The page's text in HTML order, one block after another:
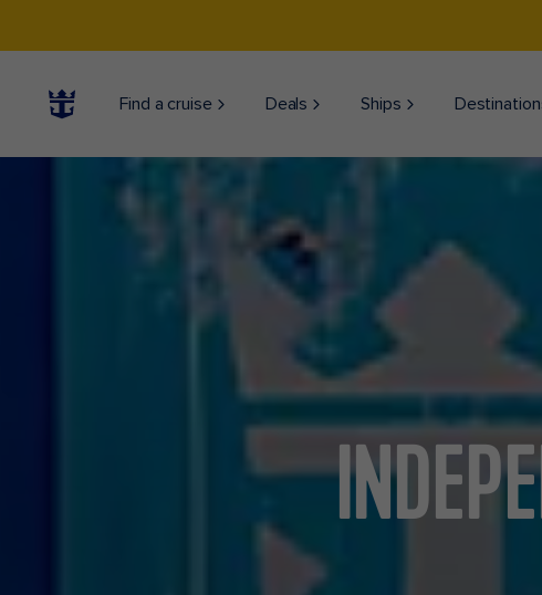
Find a cruise Deals Ships